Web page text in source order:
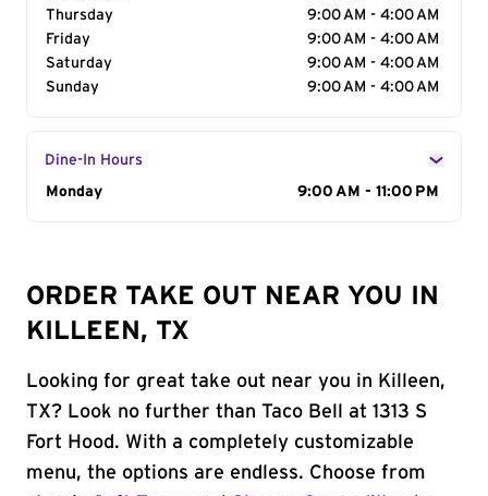
Thursday
9:00 AM - 4:00 AM
Friday
9:00 AM - 4:00 AM
Saturday
9:00 AM - 4:00 AM
Sunday
9:00 AM - 4:00 AM
Dine-In Hours
Day of the Week
Monday 9:00 AM - 11:00 PM
ORDER TAKE OUT NEAR YOU IN
KILLEEN, TX
Looking for great take out near you in Killeen,
TX? Look no further than Taco Bell at 1313 S
Fort Hood. With a completely customizable
menu, the options are endless. Choose from